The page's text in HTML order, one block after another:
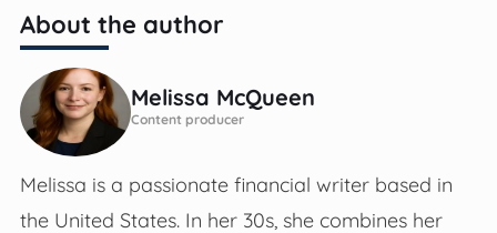
About the author
Melissa McQueen
Content producer
Melissa is a passionate financial writer based in
the United States. In her 30s, she combines her